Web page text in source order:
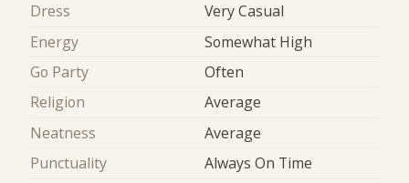
Dress
Very Casual
Energy
Somewhat High
Go Party
Often
Religion
Average
Neatness
Average
Punctuality
Always On Time